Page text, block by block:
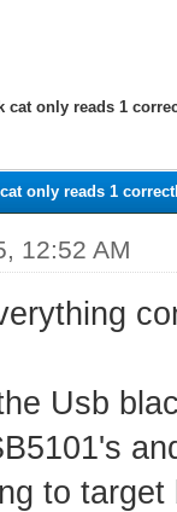
cat only reads 1
only reads 1
12:52 AM
Usb
to target